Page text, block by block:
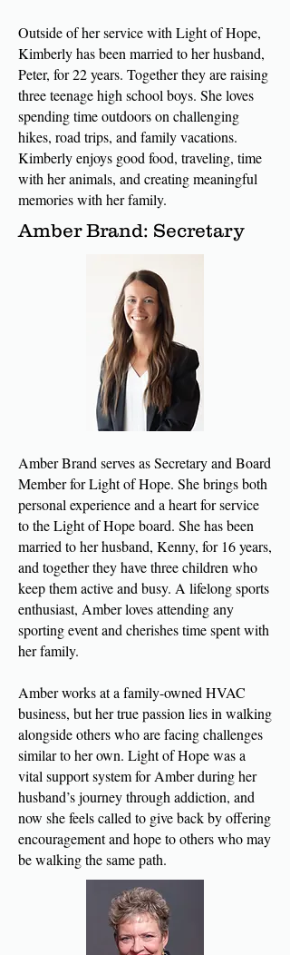
Outside of her service with Light of Hope,
Kimberly has been married to her husband,
Peter, for 22 years. Together they are raising
three teenage high school boys. She loves
spending time outdoors on challenging
hikes, road trips, and family vacations.
Kimberly enjoys good food, traveling, time
with her animals, and creating meaningful
memories with her family.
Amber Brand: Secretary
Amber Brand serves as Secretary and Board
Member for Light of Hope. She brings both
personal experience and a heart for service
to the Light of Hope board. She has been
married to her husband, Kenny, for 16 years,
and together they have three children who
keep them active and busy. A lifelong sports
enthusiast, Amber loves attending any
sporting event and cherishes time spent with
her family.
Amber works at a family-owned HVAC
business, but her true passion lies in walking
alongside others who are facing challenges
similar to her own. Light of Hope was a
vital support system for Amber during her
husband’s journey through addiction, and
now she feels called to give back by offering
encouragement and hope to others who may
be walking the same path.